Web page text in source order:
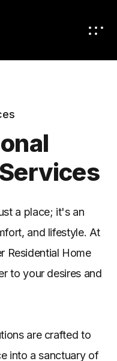
a place; it's an
and lifestyle. At
Residential Home
to your desires and
are crafted to
into a sanctuary of